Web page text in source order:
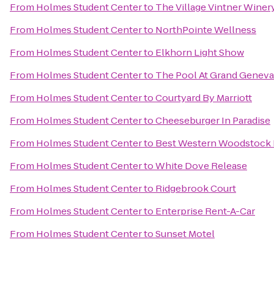
From Holmes Student Centerto The Village Vintner
From Holmes Student Centerto NorthPointe Wellness
From Holmes Student Centerto Elkhorn Light Show
From Holmes Student Centerto The Pool At Grand Geneva
From Holmes Student CentertoCourtyard By Marriott
From Holmes Student CentertoCheeseburger In Paradise
From Holmes Student Centerto Best Western Woodstock
From Holmes Student CentertoWhite Dove Release
From Holmes Student Centerto Ridgebrook Court
From Holmes Student Centerto Enterprise Rent-A-Car
From Holmes Student CentertoSunset Motel